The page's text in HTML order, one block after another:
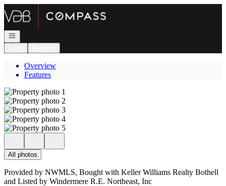
Open navigation
Overview
Features
All photos
Provided by NWMLS, Bought with Keller Williams Realty Bothell
and Listed by Windermere R.E. Northeast, Inc